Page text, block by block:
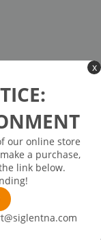
x
our online store
a purchase,
link below.
to the probe